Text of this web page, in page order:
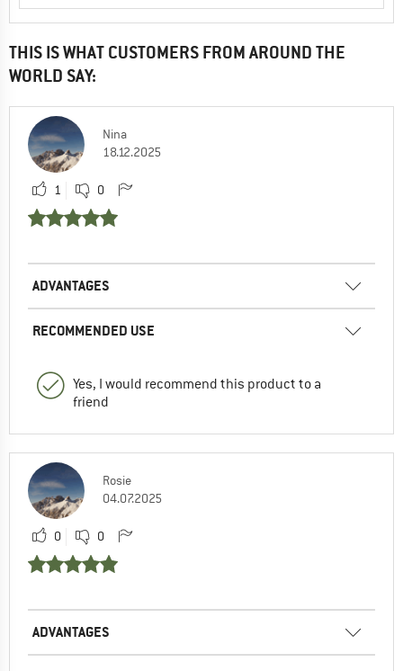
THIS IS WHAT CUSTOMERS FROM AROUND THE
WORLD SAY:
Nina
18.12.2025
1 0
ADVANTAGES
RECOMMENDED USE
Yes, I would recommend this product to a
friend
Rosie
04.07.2025
0 0
ADVANTAGES